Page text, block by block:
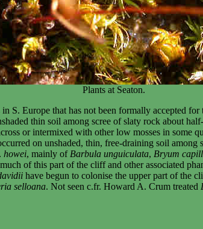
Plants at Seaton.
in S. Europe that has not been formally accepted
thin soil among scree of slaty rock about
or intermixed with other low mosses in some
on unshaded, thin, free-draining soil
. howei, mainly of Barbula unguiculata, Bryum
of this part of the cliff and other associated
have begun to colonise the upper part of the
selloana. Not seen c.fr. Howard A. Crum treated